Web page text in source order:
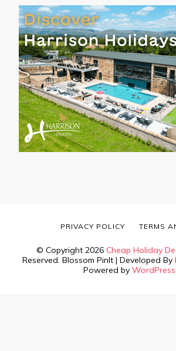
© Copyright 2026 Cheap Holiday
Reserved. Blossom PinIt | Developed By
Powered by WordPress
PRIVACY POLICY TERMS